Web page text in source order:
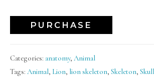
PURCHASE
Categories: anatomy, Animal
Tags: Animal, Lion, lion skeleton, Skeleton, Skull